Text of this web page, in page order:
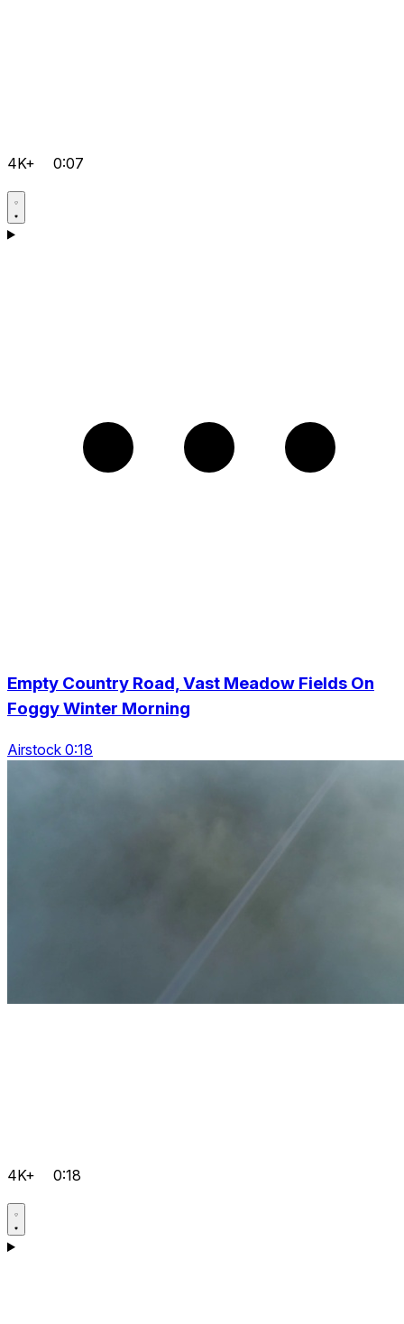
4K+ 0:07
Empty Country Road, Vast Meadow Fields On
Foggy Winter Morning
Airstock 0:18
4K+ 0:18